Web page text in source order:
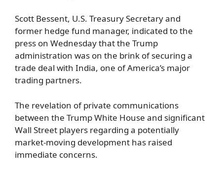
Scott Bessent, U.S. Treasury Secretary and
former hedge fund manager, indicated to the
press on Wednesday that the Trump
administration was on the brink of securing a
trade deal with India, one of America’s major
trading partners.
The revelation of private communications
between the Trump White House and significant
Wall Street players regarding a potentially
market-moving development has raised
immediate concerns.